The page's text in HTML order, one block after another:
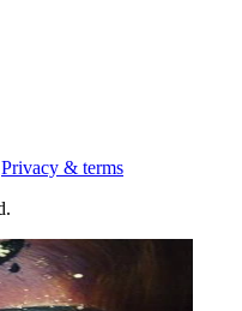
Privacy & terms